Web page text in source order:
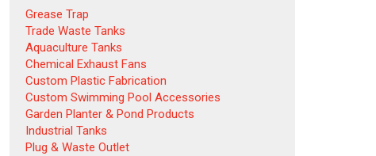
Grease Trap
Trade Waste Tanks
Aquaculture Tanks
Chemical Exhaust Fans
Custom Plastic Fabrication
Custom Swimming Pool Accessories
Garden Planter & Pond Products
Industrial Tanks
Plug & Waste Outlet